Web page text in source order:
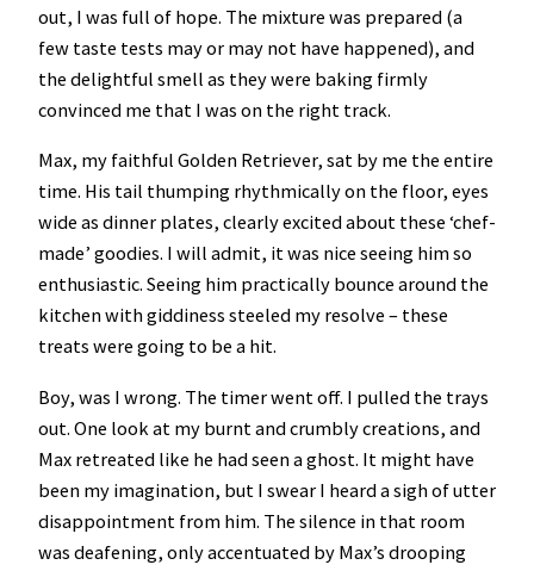
out, I was full of hope. The mixture was prepared (a
few taste tests may or may not have happened), and
the delightful smell as they were baking firmly
convinced me that I was on the right track.
Max, my faithful Golden Retriever, sat by me the entire
time. His tail thumping rhythmically on the floor, eyes
wide as dinner plates, clearly excited about these ‘chef-
made’ goodies. I will admit, it was nice seeing him so
enthusiastic. Seeing him practically bounce around the
kitchen with giddiness steeled my resolve – these
treats were going to be a hit.
Boy, was I wrong. The timer went off. I pulled the trays
out. One look at my burnt and crumbly creations, and
Max retreated like he had seen a ghost. It might have
been my imagination, but I swear I heard a sigh of utter
disappointment from him. The silence in that room
was deafening, only accentuated by Max’s drooping